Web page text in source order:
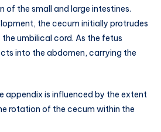
of the small and large intestines.
the cecum initially protrudes
umbilical cord. As the fetus
into the abdomen, carrying the
appendix is influenced by the extent
rotation of the cecum within the